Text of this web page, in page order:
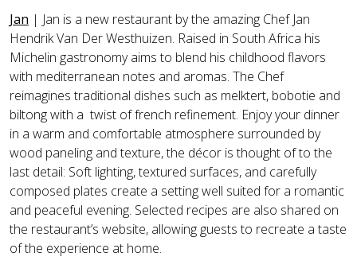
Jan | Jan is a new restaurant by the amazing Chef Jan
Hendrik Van Der Westhuizen. Raised in South Africa his
Michelin gastronomy aims to blend his childhood flavors
with mediterranean notes and aromas. The Chef
reimagines traditional dishes such as melktert, bobotie and
biltong with a twist of french refinement. Enjoy your dinner
in a warm and comfortable atmosphere surrounded by
wood paneling and texture, the décor is thought of to the
last detail: Soft lighting, textured surfaces, and carefully
composed plates create a setting well suited for a romantic
and peaceful evening. Selected recipes are also shared on
the restaurant’s website, allowing guests to recreate a taste
of the experience at home.